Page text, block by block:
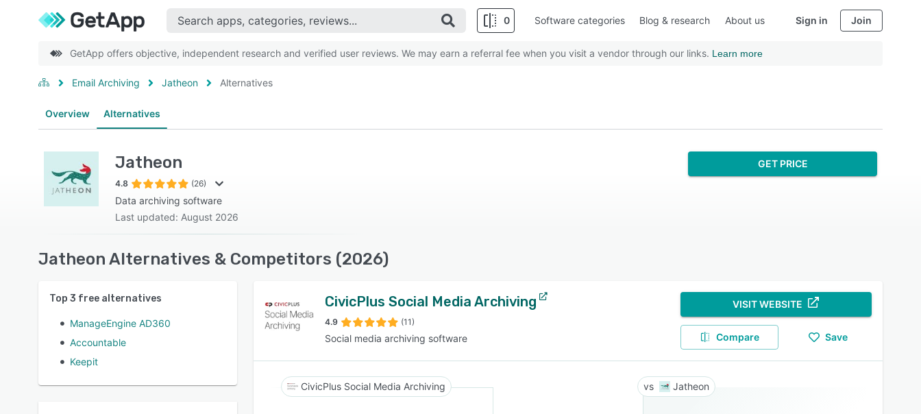
0
SEE COMPARISON
Software categories Blog & research About us Sign in Join
GetApp offers objective, independent research and verified user reviews. We may earn a referral fee when you visit a vendor through our links. Learn more
Email Archiving Jatheon Alternatives
Overview Alternatives
Jatheon
4.8 (26)
Data archiving software
Last updated: August 2026
GET PRICE
Jatheon Alternatives & Competitors (2026)
Top 3 free alternatives
ManageEngine AD360
Accountable
Keepit
CivicPlus Social Media Archiving
4.9 (11)
Social media archiving software
VISIT WEBSITE
Compare Save
CivicPlus Social Media Archiving Jatheon